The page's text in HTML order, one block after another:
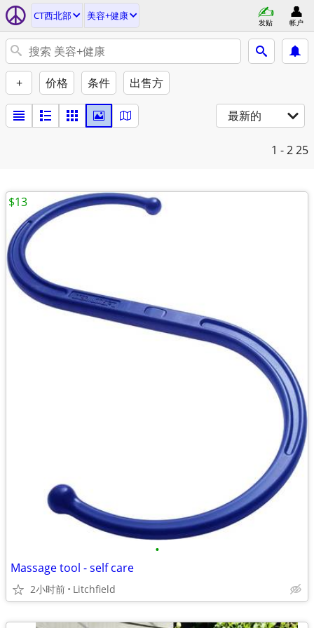
CT西北部 美容+健康
发贴 帐户
+ 价格 条件 出售方
最新的
1 - 225
•
Massage tool - self care
2小时前 Litchfield
$13